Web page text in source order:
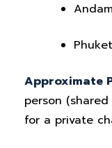
Approximate
person
for a private